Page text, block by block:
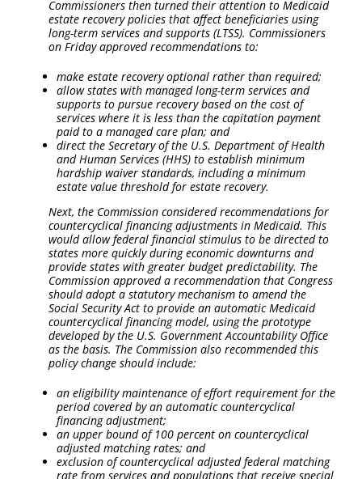
Commissioners then turned their attention to Medicaid
estate recovery policies that affect beneficiaries using
long-term services and supports (LTSS). Commissioners
on Friday approved recommendations to:
make estate recovery optional rather than required;
allow states with managed long-term services and
supports to pursue recovery based on the cost of
services where it is less than the capitation payment
paid to a managed care plan; and
direct the Secretary of the U.S. Department of Health
and Human Services (HHS) to establish minimum
hardship waiver standards, including a minimum
estate value threshold for estate recovery.
Next, the Commission considered recommendations for
countercyclical financing adjustments in Medicaid. This
would allow federal financial stimulus to be directed to
states more quickly during economic downturns and
provide states with greater budget predictability. The
Commission approved a recommendation that Congress
should adopt a statutory mechanism to amend the
Social Security Act to provide an automatic Medicaid
countercyclical financing model, using the prototype
developed by the U.S. Government Accountability Office
as the basis. The Commission also recommended this
policy change should include:
an eligibility maintenance of effort requirement for the
period covered by an automatic countercyclical
financing adjustment;
an upper bound of 100 percent on countercyclical
adjusted matching rates; and
exclusion of countercyclical adjusted federal matching
rate from services and populations that receive special